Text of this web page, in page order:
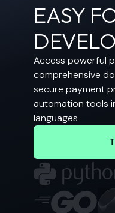
EASY
Access powerful
comprehensive
secure payment
automation tools
languages